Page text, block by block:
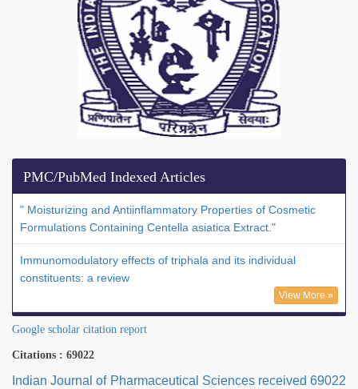
PMC/PubMed Indexed Articles
" Moisturizing and Antiinflammatory Properties of Cosmetic
Formulations Containing Centella asiatica Extract."
Immunomodulatory effects of triphala and its individual
constituents: a review
View More »
Google scholar citation report
Citations : 69022
Indian Journal of Pharmaceutical Sciences received 69022